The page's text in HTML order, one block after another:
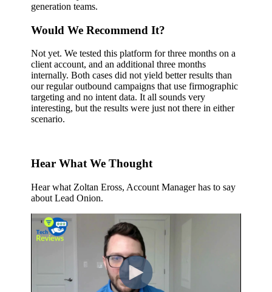
generation teams.
Would We Recommend It?
Not yet. We tested this platform for three months on a
client account, and an additional three months
internally. Both cases did not yield better results than
our regular outbound campaigns that use firmographic
targeting and no intent data. It all sounds very
interesting, but the results were just not there in either
scenario.
Hear What We Thought
Hear what Zoltan Eross, Account Manager has to say
about Lead Onion.